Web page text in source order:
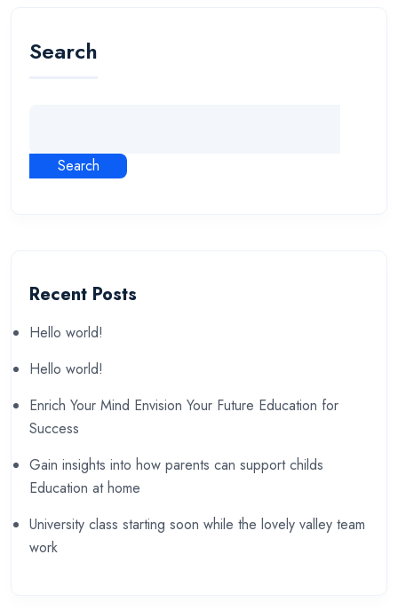
Search
Search
Recent Posts
Hello world!
Hello world!
Enrich Your Mind Envision Your Future Education for
Success
Gain insights into how parents can support childs
Education at home
University class starting soon while the lovely valley team
work